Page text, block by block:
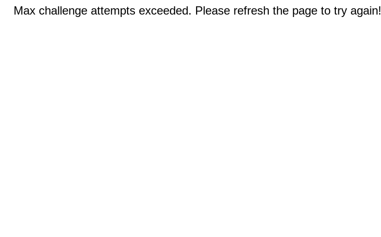
Max challenge attempts exceeded. Please refresh the page to try again!